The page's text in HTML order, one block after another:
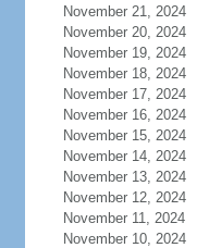
November 21, 2024
November 20, 2024
November 19, 2024
November 18, 2024
November 17, 2024
November 16, 2024
November 15, 2024
November 14, 2024
November 13, 2024
November 12, 2024
November 11, 2024
November 10, 2024